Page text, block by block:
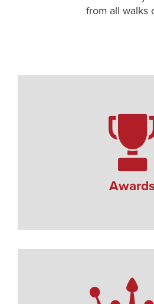
from all walks
Awards